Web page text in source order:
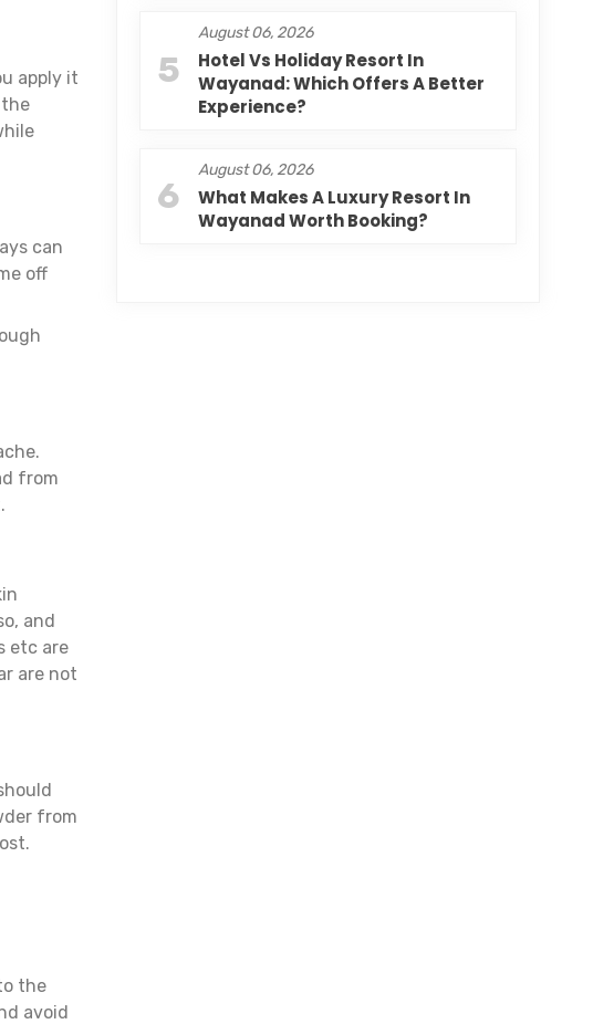
apply it
can
off
from
and
etc are
are not
from
the
avoid
5
August 06, 2026
Hotel Vs Holiday Resort In
Wayanad: Which Offers A Better
Experience?
6
August 06, 2026
What Makes A Luxury Resort In
Wayanad Worth Booking?